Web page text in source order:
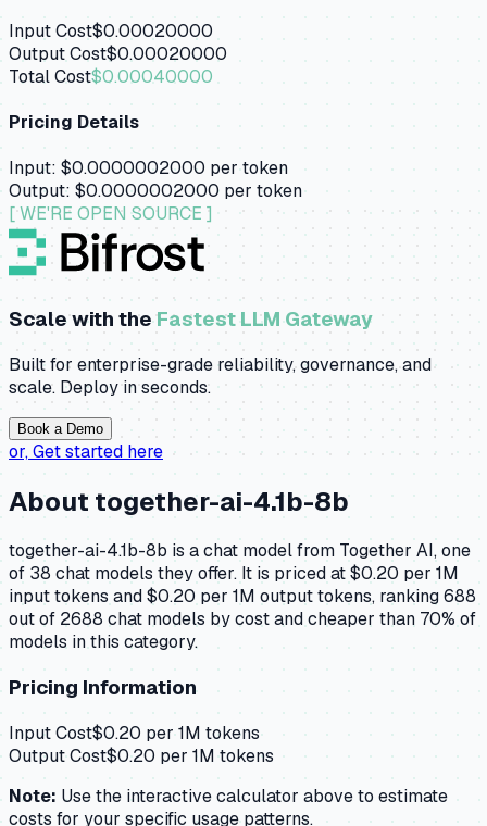
Input Cost$0.00020000
Output Cost$0.00020000
Total Cost$0.00040000
Pricing Details
Input: $0.0000002000 per token
Output: $0.0000002000 per token
[ WE'RE OPEN SOURCE ]
Scale with theFastest LLM Gateway
Built for enterprise-grade reliability, governance, and
scale. Deploy in seconds.
Book a Demo
or,Get started here
Abouttogether-ai-4.1b-8b
together-ai-4.1b-8b is a chat model from Together AI, one
of 38 chat models they offer. It is priced at $0.20 per 1M
input tokens and $0.20 per 1M output tokens, ranking 688
out of 2688 chat models by cost and cheaper than 70% of
models in this category.
Pricing Information
Input Cost$0.20 per 1M tokens
Output Cost$0.20 per 1M tokens
Note: Use the interactive calculator above to estimate
costs for your specific usage patterns.